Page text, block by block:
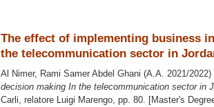
The effect of implementing business
the telecommunication sector in
Al Nimer, Rami Samer Abdel Ghani (A.A. 2021/2022)
decision making In the telecommunication sector in
Carli, relatore Luigi Marengo, pp. 80. [Master's